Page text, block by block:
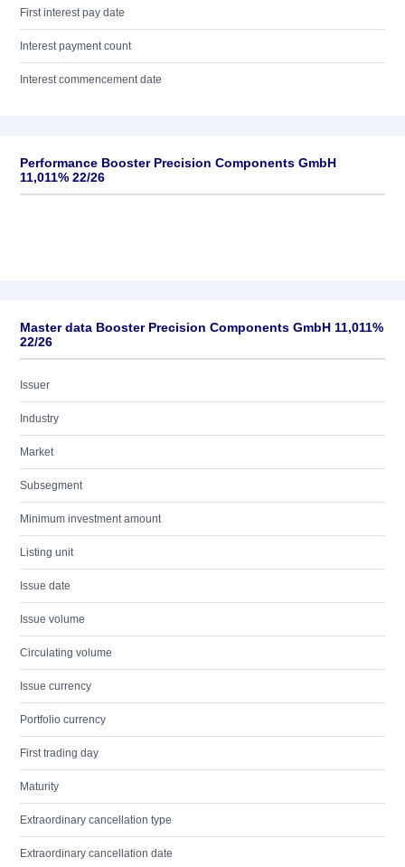
First interest pay date
Interest payment count
Interest commencement date
Performance Booster Precision Components GmbH
11,011% 22/26
Master data Booster Precision Components GmbH 11,011%
22/26
Issuer
Industry
Market
Subsegment
Minimum investment amount
Listing unit
Issue date
Issue volume
Circulating volume
Issue currency
Portfolio currency
First trading day
Maturity
Extraordinary cancellation type
Extraordinary cancellation date